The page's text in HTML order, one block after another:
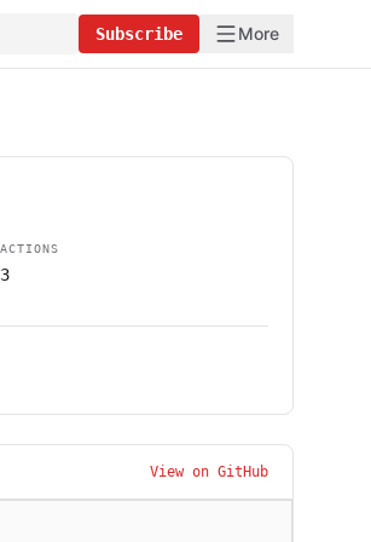
Subscribe More
ACTIONS
3
View on GitHub